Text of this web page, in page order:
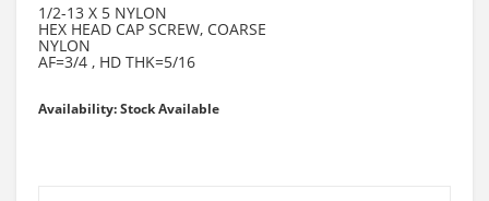
1/2-13 X 5 NYLON
HEX HEAD CAP SCREW, COARSE
NYLON
AF=3/4 , HD THK=5/16
Availability: Stock Available